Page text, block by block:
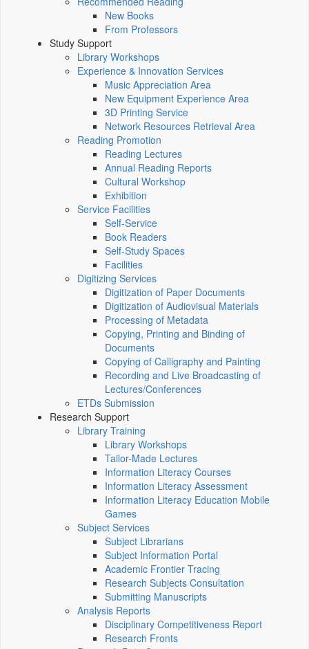
New Books
From Professors
Study Support
Library Workshops
Experience & Innovation Services
Music Appreciation Area
New Equipment Experience Area
3D Printing Service
Network Resources Retrieval Area
Reading Promotion
Reading Lectures
Annual Reading Reports
Cultural Workshop
Exhibition
Service Facilities
Self-Service
Book Readers
Self-Study Spaces
Facilities
Digitizing Services
Digitization of Paper Documents
Digitization of Audiovisual Materials
Processing of Metadata
Copying, Printing and Binding of
Documents
Copying of Calligraphy and Painting
Recording and Live Broadcasting of
Lectures/Conferences
ETDs Submission
Research Support
Library Training
Library Workshops
Tailor-Made Lectures
Information Literacy Courses
Information Literacy Assessment
Information Literacy Education Mobile
Games
Subject Services
Subject Librarians
Subject Information Portal
Academic Frontier Tracing
Research Subjects Consultation
Submitting Manuscripts
Analysis Reports
Disciplinary Competitiveness Report
Research Fronts